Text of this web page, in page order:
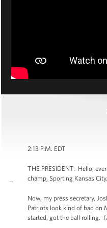
2:13 P.M. EDT
THE PRESIDENT: Hello,
champ, Sporting Kansas
Now, my press secretary,
Patriots look kind of bad on
started, got the ball rolling.